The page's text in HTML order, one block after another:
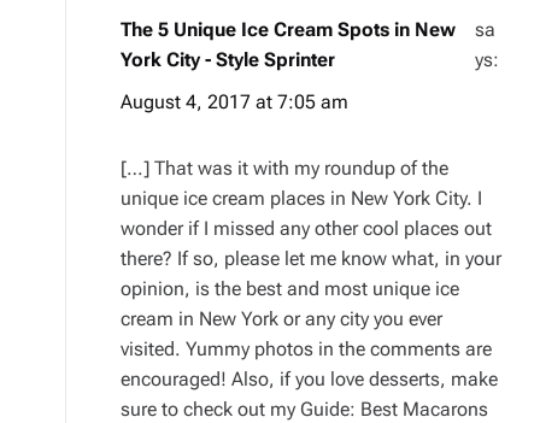
The 5 Unique Ice Cream Spots in New
York City - Style Sprinter
sa
ys:
August 4, 2017 at 7:05 am
[…] That was it with my roundup of the
unique ice cream places in New York City. I
wonder if I missed any other cool places out
there? If so, please let me know what, in your
opinion, is the best and most unique ice
cream in New York or any city you ever
visited. Yummy photos in the comments are
encouraged! Also, if you love desserts, make
sure to check out my Guide: Best Macarons